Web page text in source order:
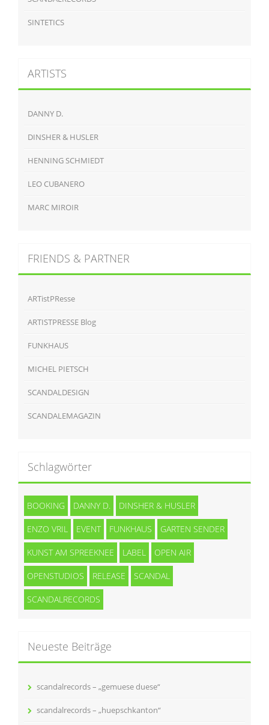
SINTETICS
ARTISTS
DANNY D.
DINSHER & HUSLER
HENNING SCHMIEDT
LEO CUBANERO
MARC MIROIR
FRIENDS & PARTNER
ARTistPResse
ARTISTPRESSE Blog
FUNKHAUS
MICHEL PIETSCH
SCANDALDESIGN
SCANDALEMAGAZIN
Schlagwörter
BOOKING DANNY D. DINSHER & HUSLER
ENZO VRIL EVENT FUNKHAUS GARTEN SENDER
KUNST AM SPREEKNEE LABEL OPEN AIR
OPENSTUDIOS RELEASE SCANDAL
SCANDALRECORDS
Neueste Beiträge
scandalrecords – „gemuese duese“
scandalrecords – „huepschkanton“